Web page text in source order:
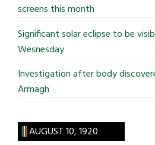
screens this month
Significant solar eclipse to be
Wesnesday
Investigation after body
Armagh
AUGUST 10, 1920